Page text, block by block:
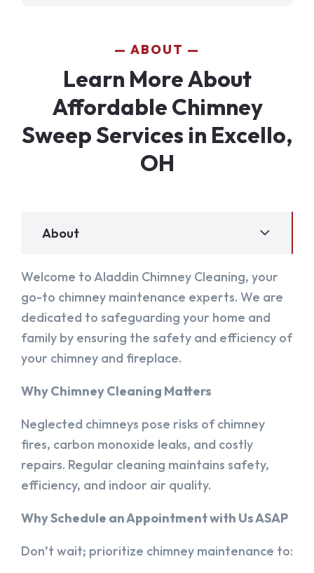
ABOUT
Learn More About
Affordable Chimney
Sweep Services in Excello,
OH
About
Welcome to Aladdin Chimney Cleaning, your
go-to chimney maintenance experts. We are
dedicated to safeguarding your home and
family by ensuring the safety and efficiency of
your chimney and fireplace.
Why Chimney Cleaning Matters
Neglected chimneys pose risks of chimney
fires, carbon monoxide leaks, and costly
repairs. Regular cleaning maintains safety,
efficiency, and indoor air quality.
Why Schedule an Appointment with Us ASAP
Don’t wait; prioritize chimney maintenance to: